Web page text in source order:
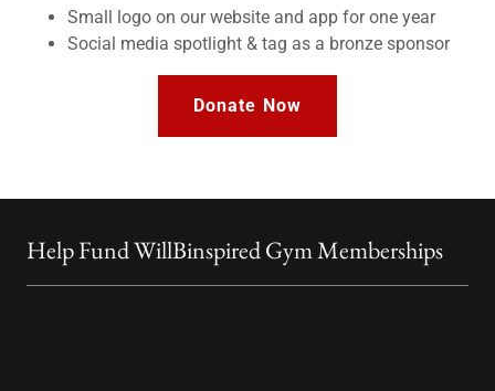
Small logo on our website and app for one year
Social media spotlight & tag as a bronze sponsor
Donate Now
Help Fund WillBinspired Gym Memberships